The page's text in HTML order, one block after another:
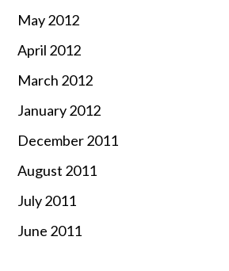
May 2012
April 2012
March 2012
January 2012
December 2011
August 2011
July 2011
June 2011